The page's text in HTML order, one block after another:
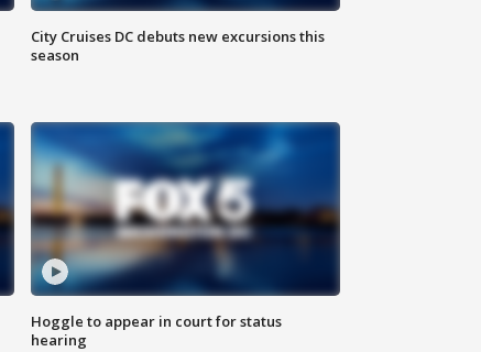
City Cruises DC debuts new excursions this
season
Hoggle to appear in court for status
hearing